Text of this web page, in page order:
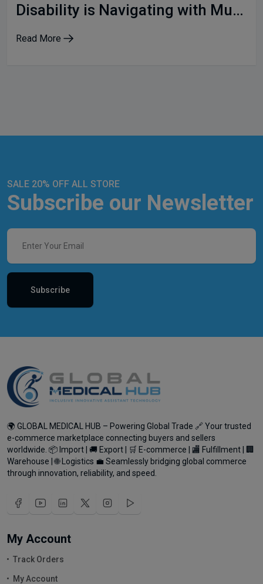
Disability is Navigating with Multiple Identities
Read More
SALE 20% OFF ALL STORE
Subscribe our Newsletter
Subscribe
🌍 GLOBAL MEDICAL HUB – Powering Global Trade 🔗 Your trusted
e-commerce marketplace connecting buyers and sellers
worldwide. 📦 Import | 🚚 Export | 🛒 E-commerce | 🏬 Fulfillment | 🏢
Warehouse | 🌐 Logistics 💼 Seamlessly bridging global commerce
through innovation, reliability, and speed.
My Account
Track Orders
My Account